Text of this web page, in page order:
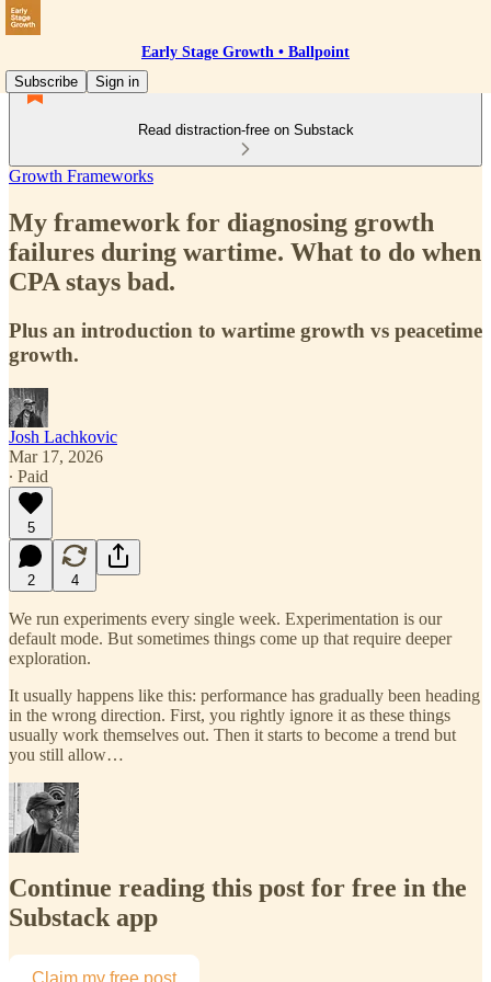
Early Stage Growth • Ballpoint
Subscribe
Sign in
Read distraction-free on Substack
Growth Frameworks
My framework for diagnosing growth
failures during wartime. What to do when
CPA stays bad.
Plus an introduction to wartime growth vs peacetime
growth.
Josh Lachkovic
Mar 17, 2026
∙ Paid
5
2 4
We run experiments every single week. Experimentation is our
default mode. But sometimes things come up that require deeper
exploration.
It usually happens like this: performance has gradually been heading
in the wrong direction. First, you rightly ignore it as these things
usually work themselves out. Then it starts to become a trend but
you still allow…
Continue reading this post for free in the
Substack app